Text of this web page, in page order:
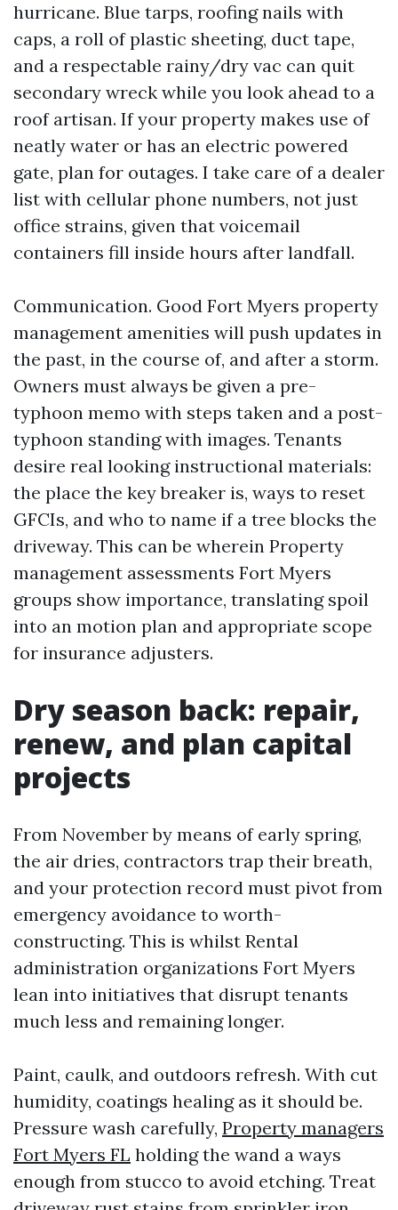
hurricane. Blue tarps, roofing nails with
caps, a roll of plastic sheeting, duct tape,
and a respectable rainy/dry vac can quit
secondary wreck while you look ahead to a
roof artisan. If your property makes use of
neatly water or has an electric powered
gate, plan for outages. I take care of a dealer
list with cellular phone numbers, not just
office strains, given that voicemail
containers fill inside hours after landfall.
Communication. Good Fort Myers property
management amenities will push updates in
the past, in the course of, and after a storm.
Owners must always be given a pre-
typhoon memo with steps taken and a post-
typhoon standing with images. Tenants
desire real looking instructional materials:
the place the key breaker is, ways to reset
GFCIs, and who to name if a tree blocks the
driveway. This can be wherein Property
management assessments Fort Myers
groups show importance, translating spoil
into an motion plan and appropriate scope
for insurance adjusters.
Dry season back: repair,
renew, and plan capital
projects
From November by means of early spring,
the air dries, contractors trap their breath,
and your protection record must pivot from
emergency avoidance to worth-
constructing. This is whilst Rental
administration organizations Fort Myers
lean into initiatives that disrupt tenants
much less and remaining longer.
Paint, caulk, and outdoors refresh. With cut
humidity, coatings healing as it should be.
Pressure wash carefully, Property managers
Fort Myers FL holding the wand a ways
enough from stucco to avoid etching. Treat